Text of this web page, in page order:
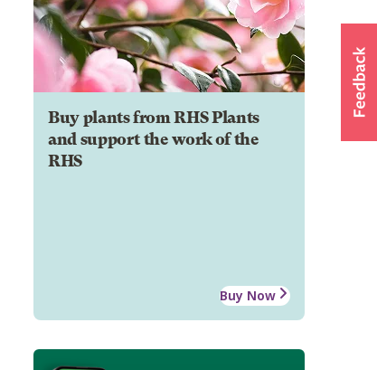
Buy plants from RHS Plants
and support the work of the
RHS
Buy Now